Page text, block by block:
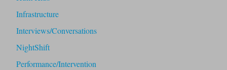
Infrastructure
Interviews/Conversations
NightShift
Performance/Intervention